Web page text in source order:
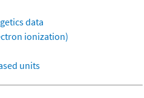
data
ionization)
units